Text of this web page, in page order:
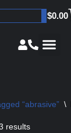
$0.00
“abrasive” \
results